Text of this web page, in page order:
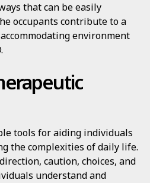
that can be easily
occupants contribute to a
environment
tools for aiding individuals
the complexities of daily life.
caution, choices, and
understand and